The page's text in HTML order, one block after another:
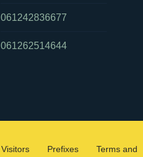
061242836677
061262514644
Visitors Prefixes Terms and